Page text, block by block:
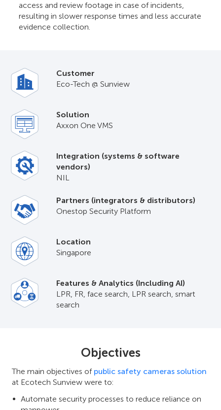
access and review footage in case of incidents,
resulting in slower response times and less accurate
evidence collection.
Customer
Eco-Tech @ Sunview
Solution
Axxon One VMS
Integration (systems & software
vendors)
NIL
Partners (integrators & distributors)
Onestop Security Platform
Location
Singapore
Features & Analytics (Including AI)
LPR, FR, face search, LPR search, smart
search
Objectives
The main objectives of public safety cameras solution
at Ecotech Sunview were to:
Automate security processes to reduce reliance on